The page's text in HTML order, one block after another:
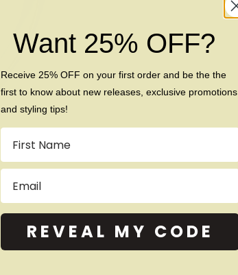
Want 25% OFF?
Receive 25% OFF on your first order and be the the
first to know about new releases, exclusive promotions
and styling tips!
REVEAL MY CODE